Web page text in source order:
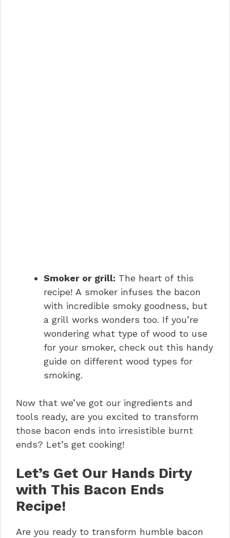
Smoker or grill: The heart of this
recipe! A smoker infuses the bacon
with incredible smoky goodness, but
a grill works wonders too. If you’re
wondering what type of wood to use
for your smoker, check out this handy
guide on different wood types for
smoking.
Now that we’ve got our ingredients and
tools ready, are you excited to transform
those bacon ends into irresistible burnt
ends? Let’s get cooking!
Let’s Get Our Hands Dirty
with This Bacon Ends
Recipe!
Are you ready to transform humble bacon